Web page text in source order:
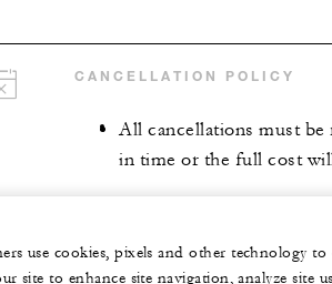
CANCELLATION POLICY
All cancellations must be
in time or the full cost
use cookies, pixels and other technology
site to enhance site navigation, analyze site